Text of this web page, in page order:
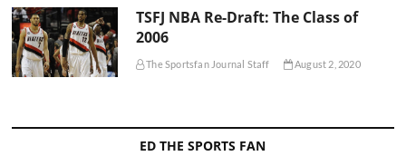
TSFJ NBA Re-Draft: The Class of
2006
The Sportsfan Journal Staff August 2, 2020
ED THE SPORTS FAN